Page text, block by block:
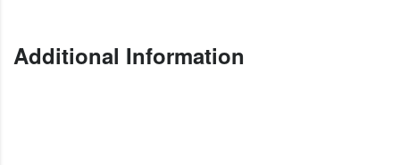
Additional Information